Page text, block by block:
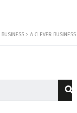
BUSINESS > A CLEVER